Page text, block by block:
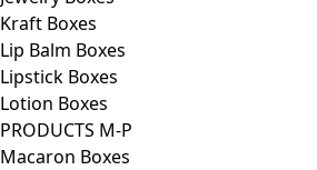
Kraft Boxes
Lip Balm Boxes
Lipstick Boxes
Lotion Boxes
PRODUCTS M-P
Macaron Boxes